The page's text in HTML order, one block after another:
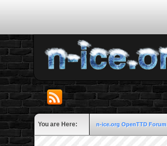
You are Here: n-ice.org OpenTTD Forum